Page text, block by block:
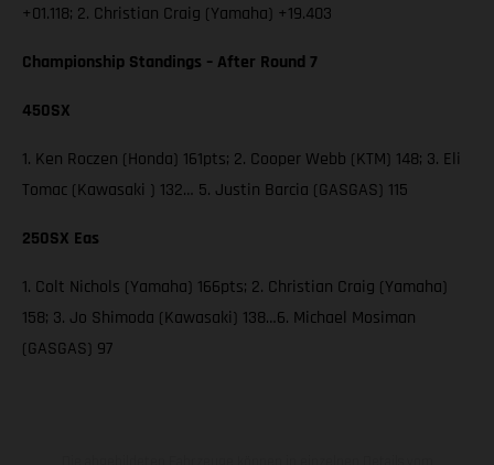
+01.118; 2. Christian Craig (Yamaha) +19.403
Championship Standings – After Round 7
450SX
1. Ken Roczen (Honda) 161pts; 2. Cooper Webb (KTM) 148; 3. Eli
Tomac (Kawasaki ) 132… 5. Justin Barcia (GASGAS) 115
250SX Eas
1. Colt Nichols (Yamaha) 166pts; 2. Christian Craig (Yamaha)
158; 3. Jo Shimoda (Kawasaki) 138…6. Michael Mosiman
(GASGAS) 97